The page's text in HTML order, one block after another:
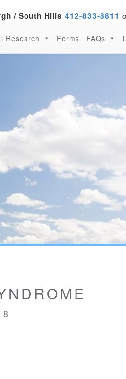
/ South Hills 412-833-8811
Research Forms FAQs